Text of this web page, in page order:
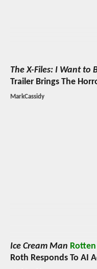
The X-Files: I Want to
Trailer Brings The
MarkCassidy
Ice Cream Man
Roth Responds To AI